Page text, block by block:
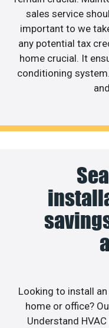
sales service
important to we
any potential tax
home crucial. It
conditioning
Looking to install
home or office?
Understand